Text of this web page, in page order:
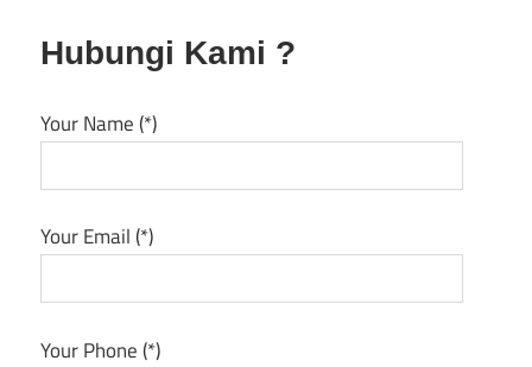
Hubungi Kami ?
Your Name (*)
Your Email (*)
Your Phone (*)